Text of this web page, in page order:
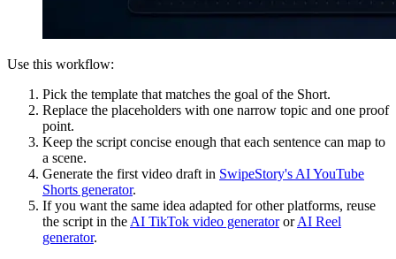
Use this workflow:
Pick the template that matches the goal of the Short.
Replace the placeholders with one narrow topic and one proof
point.
Keep the script concise enough that each sentence can map to
a scene.
Generate the first video draft in SwipeStory's AI YouTube
Shorts generator.
If you want the same idea adapted for other platforms, reuse
the script in the AI TikTok video generatororAI Reel
generator.